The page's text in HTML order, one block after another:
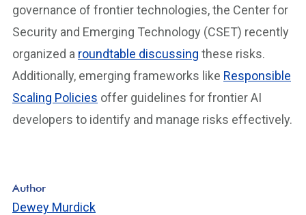
governance of frontier technologies, the Center for
Security and Emerging Technology (CSET) recently
organized a roundtable discussing these risks.
Additionally, emerging frameworks like Responsible
Scaling Policies offer guidelines for frontier AI
developers to identify and manage risks effectively.
Author
Dewey Murdick